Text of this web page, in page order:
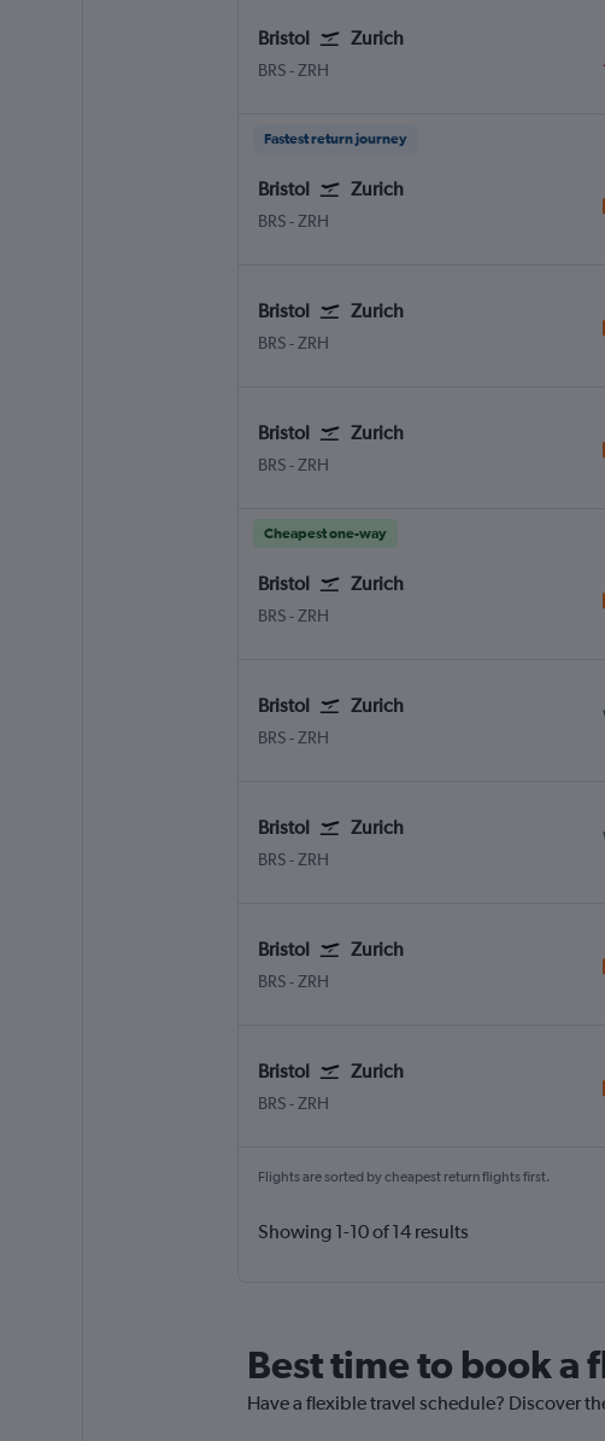
Bristol Zurich
BRS-ZRH
Fastest return journey
Bristol Zurich
BRS-ZRH
Bristol Zurich
BRS-ZRH
Bristol Zurich
BRS-ZRH
Cheapest one-way
Bristol Zurich
BRS-ZRH
Bristol Zurich
BRS-ZRH
Bristol Zurich
BRS-ZRH
Bristol Zurich
BRS-ZRH
Bristol Zurich
BRS-ZRH
Flights are sorted by cheapest return flights first.
Showing 1-10 of 14 results
Best time to book a
Have a flexible travel schedule? Discover